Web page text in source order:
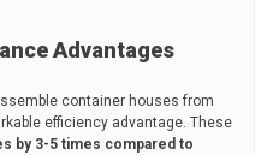
Advantages
container houses from
efficiency advantage. These
by 3-5 times compared to